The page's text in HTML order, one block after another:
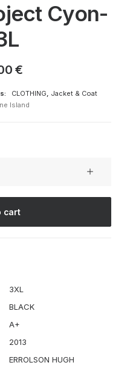
Cyon-
€
CLOTHING, Jacket & Coat
Island
cart
3XL
BLACK
A+
2013
ERROLSON HUGH